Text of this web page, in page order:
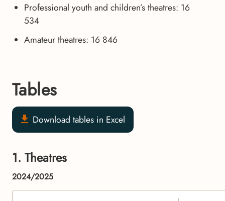
Professional youth and children’s theatres: 16
534
Amateur theatres: 16 846
Tables
Download tables in Excel
1. Theatres
2024/2025